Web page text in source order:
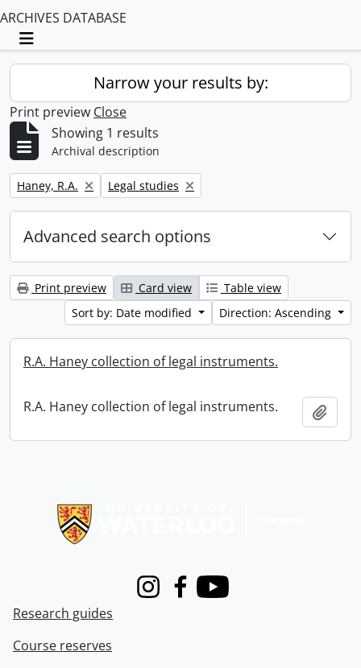
ARCHIVES DATABASE
Toggle navigation
Narrow your results by:
Print preview Close
Showing 1 results
Archival description
Remove filter:
Haney, R.A. Remove filter:
Legal studies
Advanced search options
Print preview Card view
Table view
Sort by: Date modified
Direction: Ascending
R.A. Haney collection of legal instruments.
R.A. Haney collection of legal instruments.
InstagramFacebook
Youtube
Research guides
Course reserves